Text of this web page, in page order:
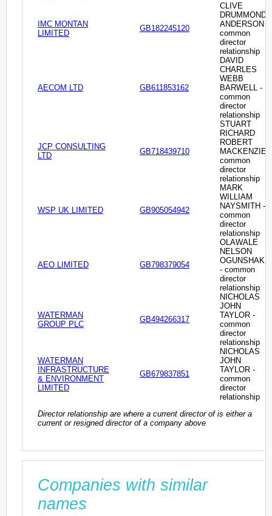
IMC MONTAN
LIMITED
GB182245120
CLIVE
DRUMMOND
ANDERSON -
common
director
relationship
AECOM LTD GB611853162
DAVID
CHARLES
WEBB
BARWELL -
common
director
relationship
JCP CONSULTING
LTD
GB718439710
STUART
RICHARD
ROBERT
MACKENZIE -
common
director
relationship
WSP UK LIMITED GB905054942
MARK
WILLIAM
NAYSMITH -
common
director
relationship
AEO LIMITED GB798379054
OLAWALE
NELSON
OGUNSHAKIN
- common
director
relationship
WATERMAN
GROUP PLC
GB494266317
NICHOLAS
JOHN
TAYLOR -
common
director
relationship
WATERMAN
INFRASTRUCTURE
& ENVIRONMENT
LIMITED
GB679837851
NICHOLAS
JOHN
TAYLOR -
common
director
relationship
Director relationship are where a current director of is either a
current or resigned director of a company above
Companies with similar
names